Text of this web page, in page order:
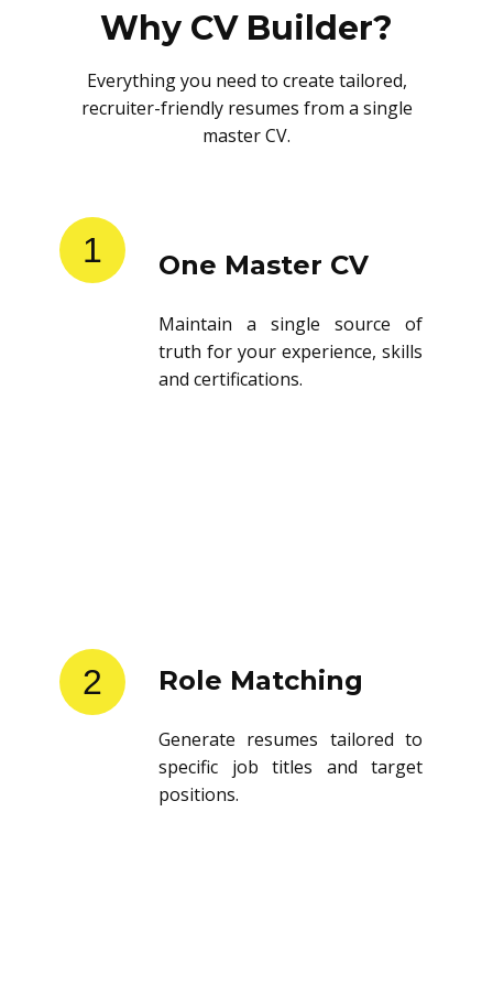
Why CV Builder?
Everything you need to create tailored,
recruiter-friendly resumes from a single
master CV.
1 One Master CV
Maintain a single source of
truth for your experience, skills
and certifications.
2 Role Matching
Generate resumes tailored to
specific job titles and target
positions.